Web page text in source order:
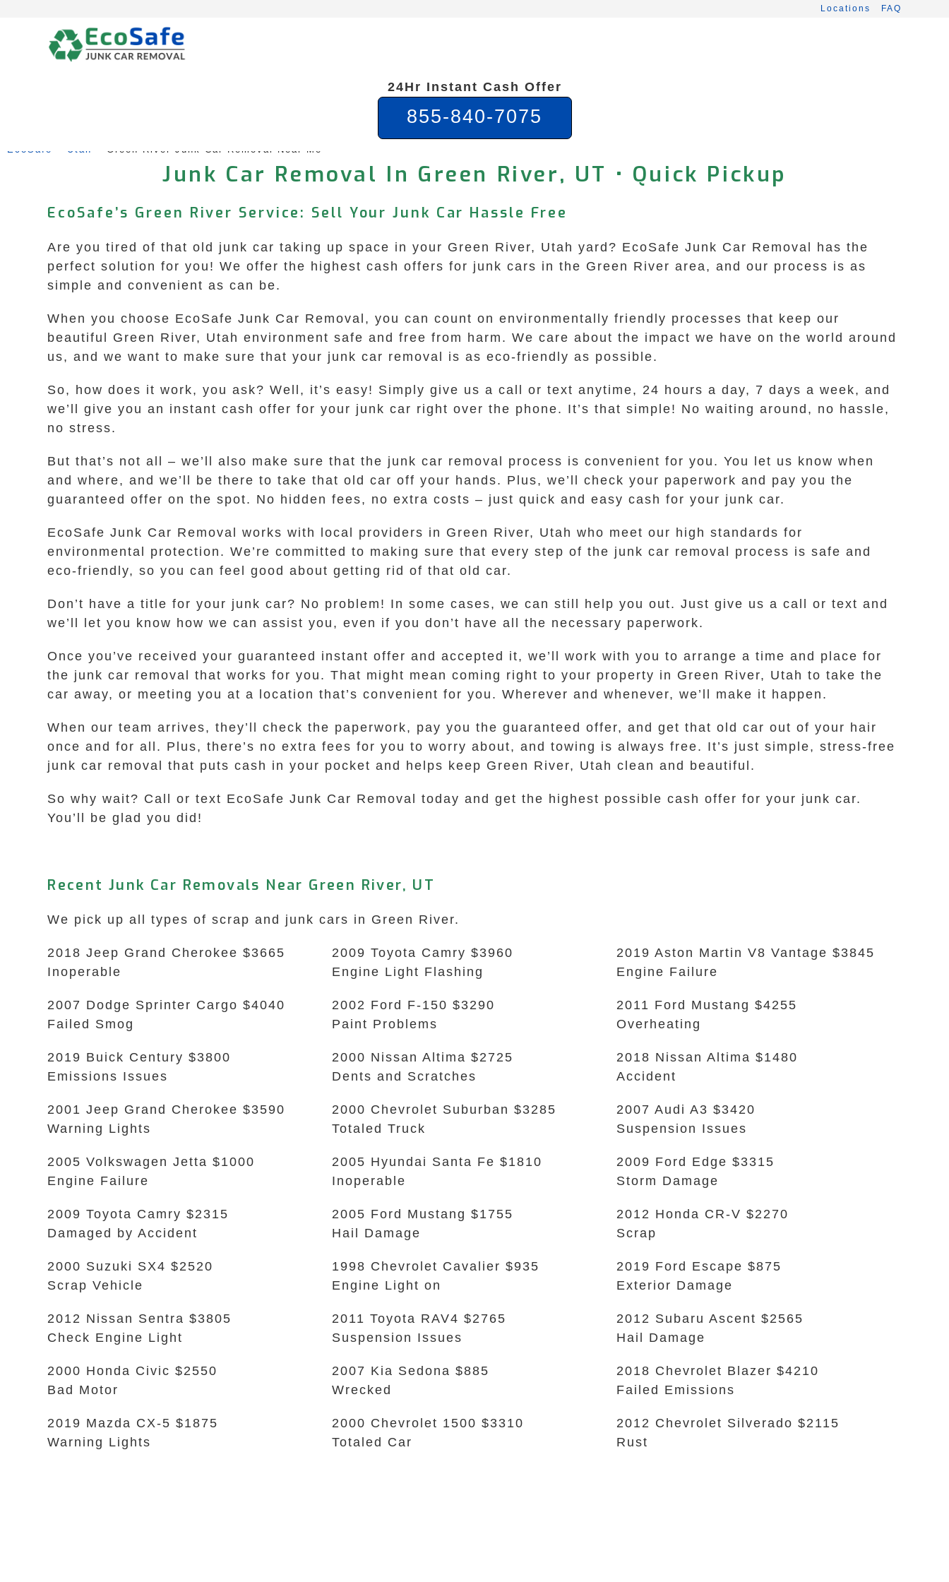
Locations FAQ
24Hr Instant Cash Offer
855-840-7075
EcoSafe Utah Green River Junk Car Removal Near Me
Junk Car Removal In Green River, UT • Quick Pickup
EcoSafe’s Green River Service: Sell Your Junk Car Hassle Free
Are you tired of that old junk car taking up space in your Green River, Utah yard? EcoSafe Junk Car Removal has the
perfect solution for you! We offer the highest cash offers for junk cars in the Green River area, and our process is as
simple and convenient as can be.
When you choose EcoSafe Junk Car Removal, you can count on environmentally friendly processes that keep our
beautiful Green River, Utah environment safe and free from harm. We care about the impact we have on the world around
us, and we want to make sure that your junk car removal is as eco-friendly as possible.
So, how does it work, you ask? Well, it’s easy! Simply give us a call or text anytime, 24 hours a day, 7 days a week, and
we’ll give you an instant cash offer for your junk car right over the phone. It’s that simple! No waiting around, no hassle,
no stress.
But that’s not all – we’ll also make sure that the junk car removal process is convenient for you. You let us know when
and where, and we’ll be there to take that old car off your hands. Plus, we’ll check your paperwork and pay you the
guaranteed offer on the spot. No hidden fees, no extra costs – just quick and easy cash for your junk car.
EcoSafe Junk Car Removal works with local providers in Green River, Utah who meet our high standards for
environmental protection. We’re committed to making sure that every step of the junk car removal process is safe and
eco-friendly, so you can feel good about getting rid of that old car.
Don’t have a title for your junk car? No problem! In some cases, we can still help you out. Just give us a call or text and
we’ll let you know how we can assist you, even if you don’t have all the necessary paperwork.
Once you’ve received your guaranteed instant offer and accepted it, we’ll work with you to arrange a time and place for
the junk car removal that works for you. That might mean coming right to your property in Green River, Utah to take the
car away, or meeting you at a location that’s convenient for you. Wherever and whenever, we’ll make it happen.
When our team arrives, they’ll check the paperwork, pay you the guaranteed offer, and get that old car out of your hair
once and for all. Plus, there’s no extra fees for you to worry about, and towing is always free. It’s just simple, stress-free
junk car removal that puts cash in your pocket and helps keep Green River, Utah clean and beautiful.
So why wait? Call or text EcoSafe Junk Car Removal today and get the highest possible cash offer for your junk car.
You’ll be glad you did!
Recent Junk Car Removals Near Green River, UT
We pick up all types of scrap and junk cars in Green River.
2018 Jeep Grand Cherokee $3665
Inoperable
2007 Dodge Sprinter Cargo $4040
Failed Smog
2019 Buick Century $3800
Emissions Issues
2001 Jeep Grand Cherokee $3590
Warning Lights
2005 Volkswagen Jetta $1000
Engine Failure
2009 Toyota Camry $2315
Damaged by Accident
2000 Suzuki SX4 $2520
Scrap Vehicle
2012 Nissan Sentra $3805
Check Engine Light
2000 Honda Civic $2550
Bad Motor
2019 Mazda CX-5 $1875
Warning Lights
2009 Toyota Camry $3960
Engine Light Flashing
2002 Ford F-150 $3290
Paint Problems
2000 Nissan Altima $2725
Dents and Scratches
2000 Chevrolet Suburban $3285
Totaled Truck
2005 Hyundai Santa Fe $1810
Inoperable
2005 Ford Mustang $1755
Hail Damage
1998 Chevrolet Cavalier $935
Engine Light on
2011 Toyota RAV4 $2765
Suspension Issues
2007 Kia Sedona $885
Wrecked
2000 Chevrolet 1500 $3310
Totaled Car
2019 Aston Martin V8 Vantage $3845
Engine Failure
2011 Ford Mustang $4255
Overheating
2018 Nissan Altima $1480
Accident
2007 Audi A3 $3420
Suspension Issues
2009 Ford Edge $3315
Storm Damage
2012 Honda CR-V $2270
Scrap
2019 Ford Escape $875
Exterior Damage
2012 Subaru Ascent $2565
Hail Damage
2018 Chevrolet Blazer $4210
Failed Emissions
2012 Chevrolet Silverado $2115
Rust